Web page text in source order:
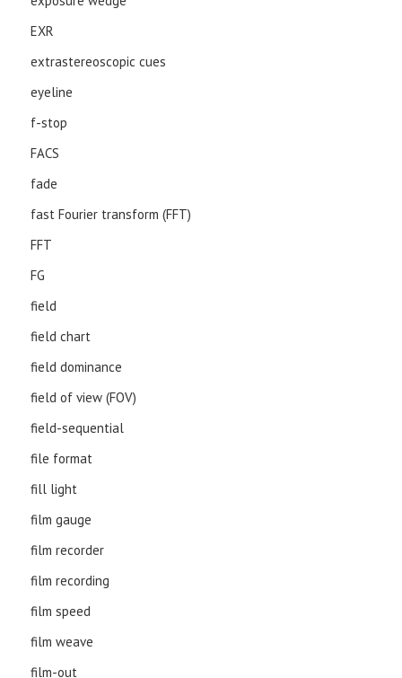
EXR
extrastereoscopic cues
eyeline
f-stop
FACS
fade
fast Fourier transform (FFT)
FFT
FG
field
field chart
field dominance
field of view (FOV)
field-sequential
file format
fill light
film gauge
film recorder
film recording
film speed
film weave
film-out